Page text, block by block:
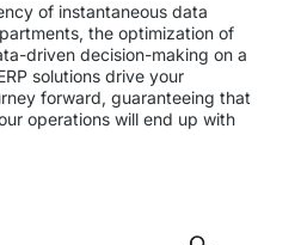
of instantaneous data
the optimization of
driven decision-making on a
solutions drive your
forward, guaranteeing that
operations will end up with